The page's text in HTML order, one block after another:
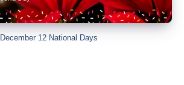
December 12 National Days